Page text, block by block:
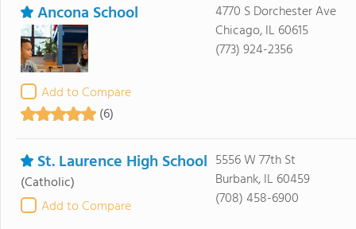
Ancona School
Add to Compare
(6)
4770 S Dorchester Ave
Chicago, IL 60615
(773) 924-2356
St. Laurence High School
(Catholic)
Add to Compare
5556 W 77th St
Burbank, IL 60459
(708) 458-6900